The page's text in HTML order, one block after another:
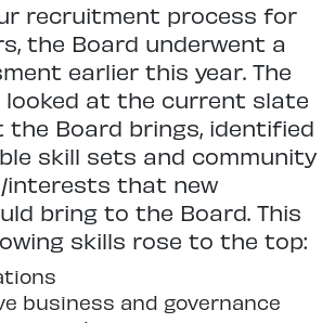
recruitment process for
the Board underwent a
earlier this year. The
looked at the current slate
Board brings, identified
skill sets and community
interests that new
bring to the Board. This
skills rose to the top:
business and governance